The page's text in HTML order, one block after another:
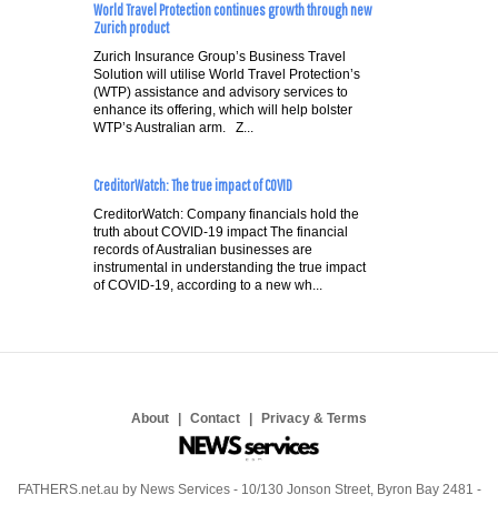
World Travel Protection continues growth through new
Zurich product
Zurich Insurance Group’s Business Travel
Solution will utilise World Travel Protection’s
(WTP) assistance and advisory services to
enhance its offering, which will help bolster
WTP’s Australian arm. Z...
CreditorWatch: The true impact of COVID
CreditorWatch: Company financials hold the
truth about COVID-19 impact The financial
records of Australian businesses are
instrumental in understanding the true impact
of COVID-19, according to a new wh...
About Contact Privacy & Terms
FATHERS.net.au by News Services - 10/130 Jonson Street, Byron Bay 2481 -